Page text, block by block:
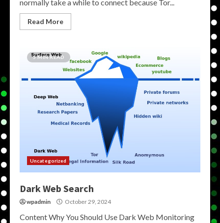
normally take a while to connect because Tor...
Read More
5 MIN READ
Uncategorized
Dark Web Search
wpadmin October 29, 2024
Content Why You Should Use Dark Web Monitoring